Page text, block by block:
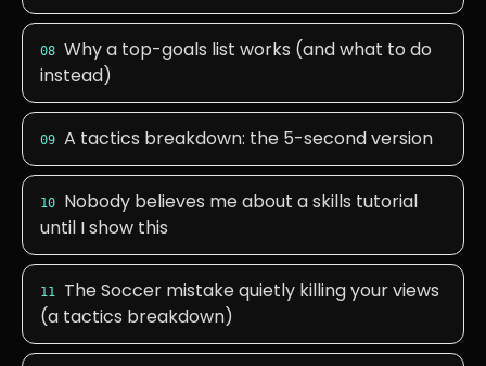
08 Why a top-goals list works (and what to do
instead)
09 A tactics breakdown: the 5-second version
10
Nobody believes me about a skills tutorial
until I show this
11
The Soccer mistake quietly killing your views
(a tactics breakdown)